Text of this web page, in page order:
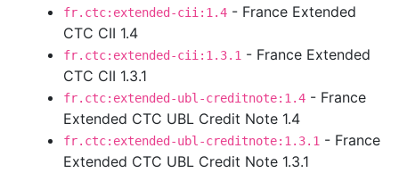
fr.ctc:extended-cii:1.4 - France Extended
CTC CII 1.4
fr.ctc:extended-cii:1.3.1 - France Extended
CTC CII 1.3.1
fr.ctc:extended-ubl-creditnote:1.4 - France
Extended CTC UBL Credit Note 1.4
fr.ctc:extended-ubl-creditnote:1.3.1 - France
Extended CTC UBL Credit Note 1.3.1